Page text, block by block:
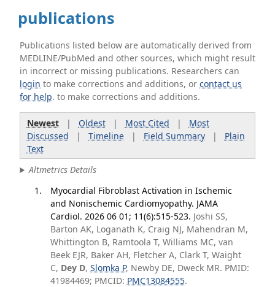
publications
Publications listed below are automatically derived from
MEDLINE/PubMed and other sources, which might result
in incorrect or missing publications. Researchers can
login to make corrections and additions, orcontact us
for help. to make corrections and additions.
Newest| Oldest| Most Cited | Most
Discussed | Timeline| Field Summary| Plain
Text
Altmetrics Details
Myocardial Fibroblast Activation in Ischemic
and Nonischemic Cardiomyopathy. JAMA
Cardiol. 2026 06 01; 11(6):515-523. Joshi SS,
Barton AK, Loganath K, Craig NJ, Mahendran M,
Whittington B, Ramtoola T, Williams MC, van
Beek EJR, Baker AH, Fletcher A, Clark T, Waight
C, Dey D, Slomka P, Newby DE, Dweck MR. PMID:
41984469; PMCID: PMC13084555.